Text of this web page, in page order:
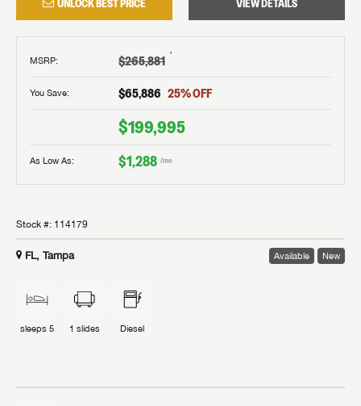
UNLOCK BEST PRICE VIEW DETAILS
MSRP: $265,881 †
You Save: $65,886 25% OFF
$199,995
As Low As: $1,288 /mo
Stock #: 114179
FL, Tampa Available New
sleeps 5 1 slides Diesel